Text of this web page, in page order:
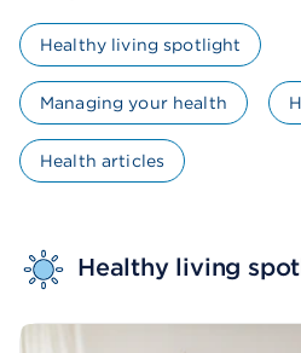
Healthy living spotlight
Managing your health
Health articles
Healthy living